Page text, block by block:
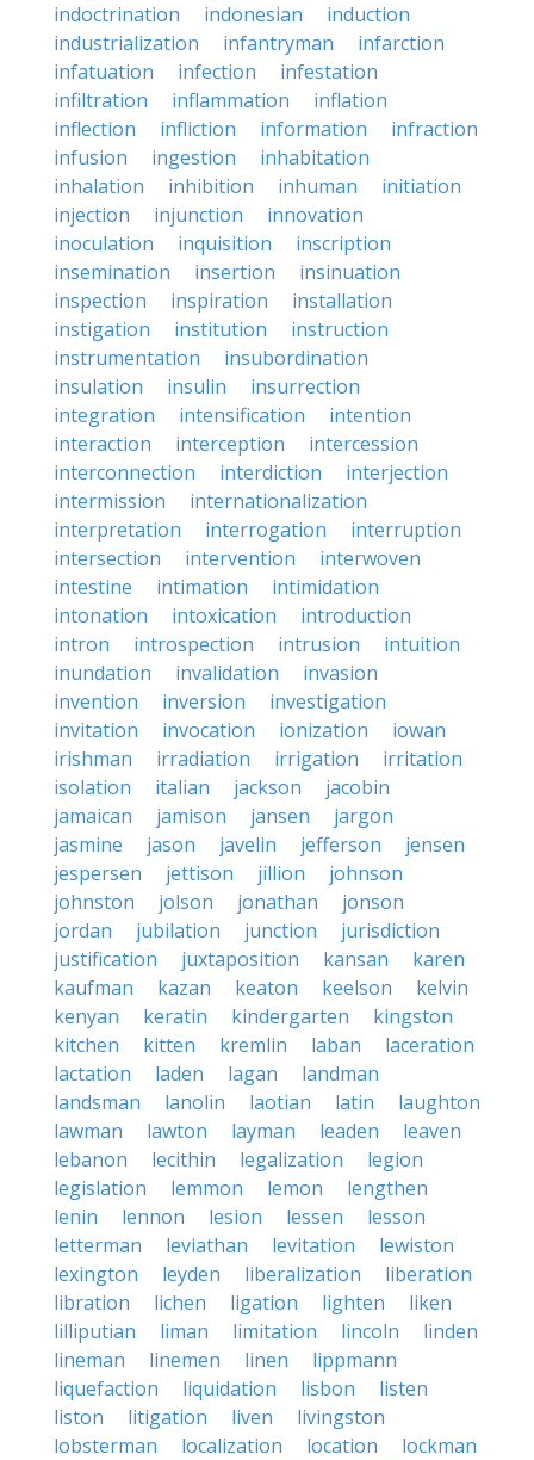
indoctrination
indonesian
induction
industrialization
infantryman
infarction
infatuation
infection
infestation
infiltration
inflammation
inflation
inflection
infliction information
infraction
infusion
ingestion
inhabitation
inhalation
inhibition inhuman
initiation
injection
injunction
innovation
inoculation
inquisition
inscription
insemination
insertion
insinuation
inspection
inspiration
installation
instigation
institution
instruction
instrumentation
insubordination
insulation
insulin
insurrection
integration
intensification
intention
interaction
interception
intercession
interconnection
interdiction
interjection
intermission
internationalization
interpretation
interrogation
interruption
intersection
intervention
interwoven
intestine
intimation
intimidation
intonation
intoxication
introduction
intron
introspection intrusion
intuition
inundation
invalidation
invasion
invention
inversion
investigation
invitation
invocation ionization
iowan
irishman
irradiation irrigation
irritation
isolation
italian jackson
jacobin
jamaican
jamison jansen
jargon
jasmine
jason javelin jefferson
jensen
jespersen
jettison jillion
johnson
johnston
jolson jonathan
jonson
jordan
jubilation junction
jurisdiction
justification
juxtaposition kansan
karen
kaufman
kazan keaton keelson
kelvin
kenyan
keratin kindergarten
kingston
kitchen
kitten kremlin laban
laceration
lactation
laden lagan
landman
landsman
lanolin laotian latin
laughton
lawman
lawton layman leaden
leaven
lebanon
lecithin legalization
legion
legislation
lemmon lemon
lengthen
lenin
lennon lesion lessen
lesson
letterman
leviathan levitation
lewiston
lexington
leyden liberalization
liberation
libration
lichen ligation lighten
liken
lilliputian
liman limitation lincoln
linden
lineman
linemen linen
lippmann
liquefaction
liquidation lisbon
listen
liston
litigation liven
livingston
lobsterman
localization location
lockman